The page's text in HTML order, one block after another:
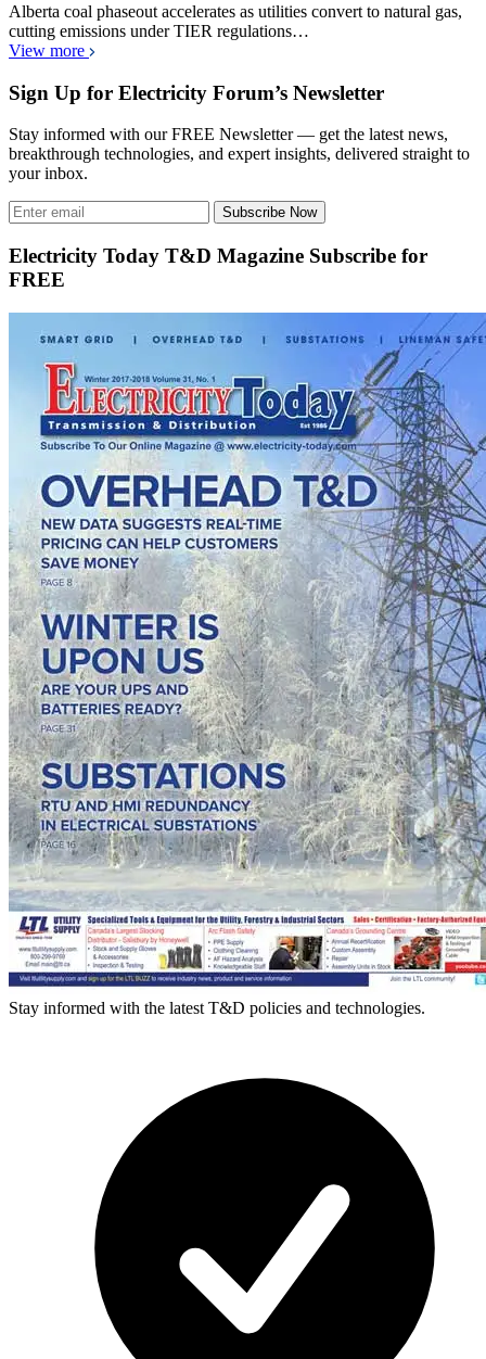
Alberta coal phaseout accelerates as utilities convert to natural gas,
cutting emissions under TIER regulations…
View more
Sign Up for Electricity Forum’s Newsletter
Stay informed with our FREE Newsletter — get the latest news,
breakthrough technologies, and expert insights, delivered straight to
your inbox.
Subscribe Now
Electricity Today T&D Magazine Subscribe for
FREE
Stay informed with the latest T&D policies and technologies.